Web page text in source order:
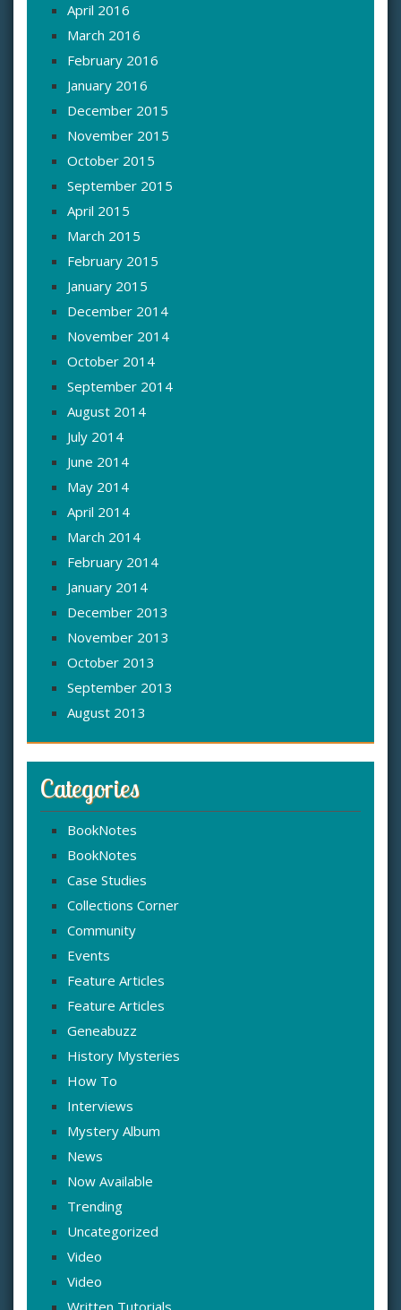
April 2016
March 2016
February 2016
January 2016
December 2015
November 2015
October 2015
September 2015
April 2015
March 2015
February 2015
January 2015
December 2014
November 2014
October 2014
September 2014
August 2014
July 2014
June 2014
May 2014
April 2014
March 2014
February 2014
January 2014
December 2013
November 2013
October 2013
September 2013
August 2013
Categories
BookNotes
BookNotes
Case Studies
Collections Corner
Community
Events
Feature Articles
Feature Articles
Geneabuzz
History Mysteries
How To
Interviews
Mystery Album
News
Now Available
Trending
Uncategorized
Video
Video